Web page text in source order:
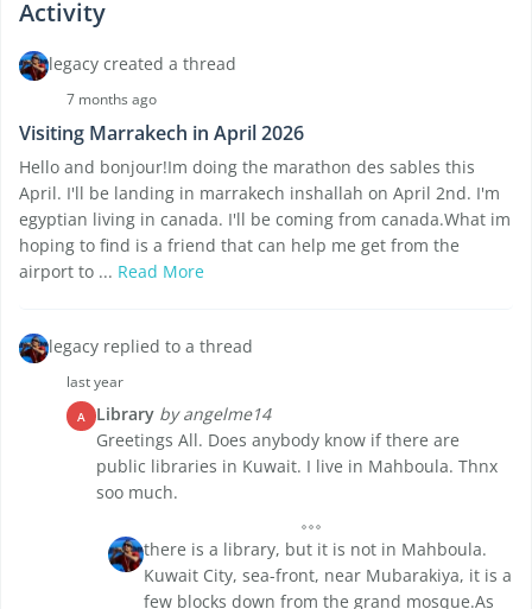
Activity
legacy created a thread
7 months ago
Visiting Marrakech in April 2026
Hello and bonjour!Im doing the marathon des sables this
April. I'll be landing in marrakech inshallah on April 2nd. I'm
egyptian living in canada. I'll be coming from canada.What im
hoping to find is a friend that can help me get from the
airport to ... Read More
legacy replied to a thread
last year
A Library by angelme14
Greetings All. Does anybody know if there are
public libraries in Kuwait. I live in Mahboula. Thnx
soo much.
there is a library, but it is not in Mahboula.
Kuwait City, sea-front, near Mubarakiya, it is a
few blocks down from the grand mosque.As